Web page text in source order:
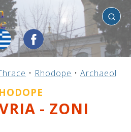
• Rhodope •
- ZONI